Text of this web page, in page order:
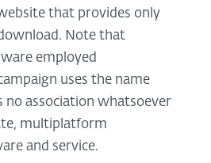
that provides only
Note that
employed
uses the name
no association whatsoever
multiplatform
and service.